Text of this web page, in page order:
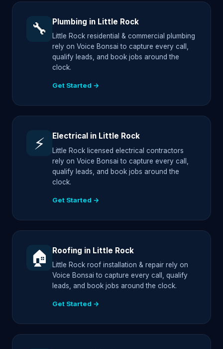
🔧 Plumbing in Little Rock
Little Rock residential & commercial plumbing
rely on Voice Bonsai to capture every call,
qualify leads, and book jobs around the
clock.
Get Started →
⚡ Electrical in Little Rock
Little Rock licensed electrical contractors
rely on Voice Bonsai to capture every call,
qualify leads, and book jobs around the
clock.
Get Started →
🏠 Roofing in Little Rock
Little Rock roof installation & repair rely on
Voice Bonsai to capture every call, qualify
leads, and book jobs around the clock.
Get Started →